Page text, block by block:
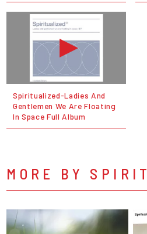
Spiritualized-Ladies And
Gentlemen We Are Floating
In Space Full Album
MORE BY